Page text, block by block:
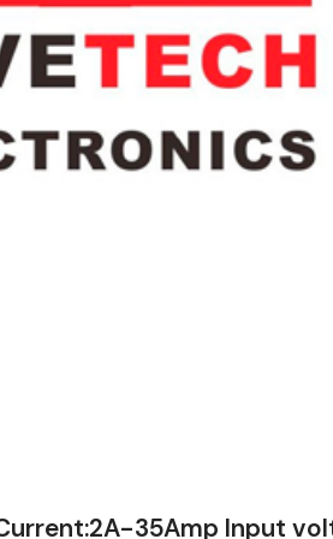
Current:2A-35Amp Input